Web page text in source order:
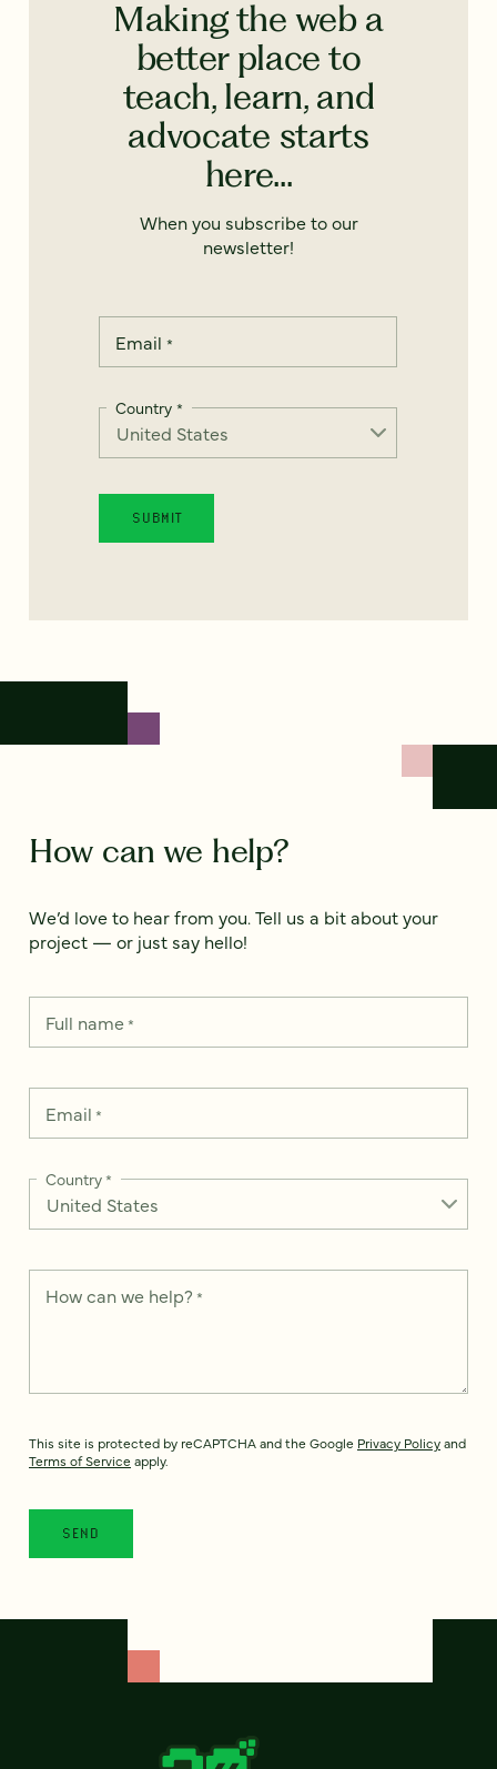
Making the web a
better place to
teach, learn, and
advocate starts
here...
When you subscribe to our
newsletter!
Email *
Country *
How can we help?
We’d love to hear from you. Tell us a bit about your
project — or just say hello!
Full name*
Email *
Country*
How can we help? *
This site is protected by reCAPTCHA and the Google Privacy Policyand
Terms of Service apply.